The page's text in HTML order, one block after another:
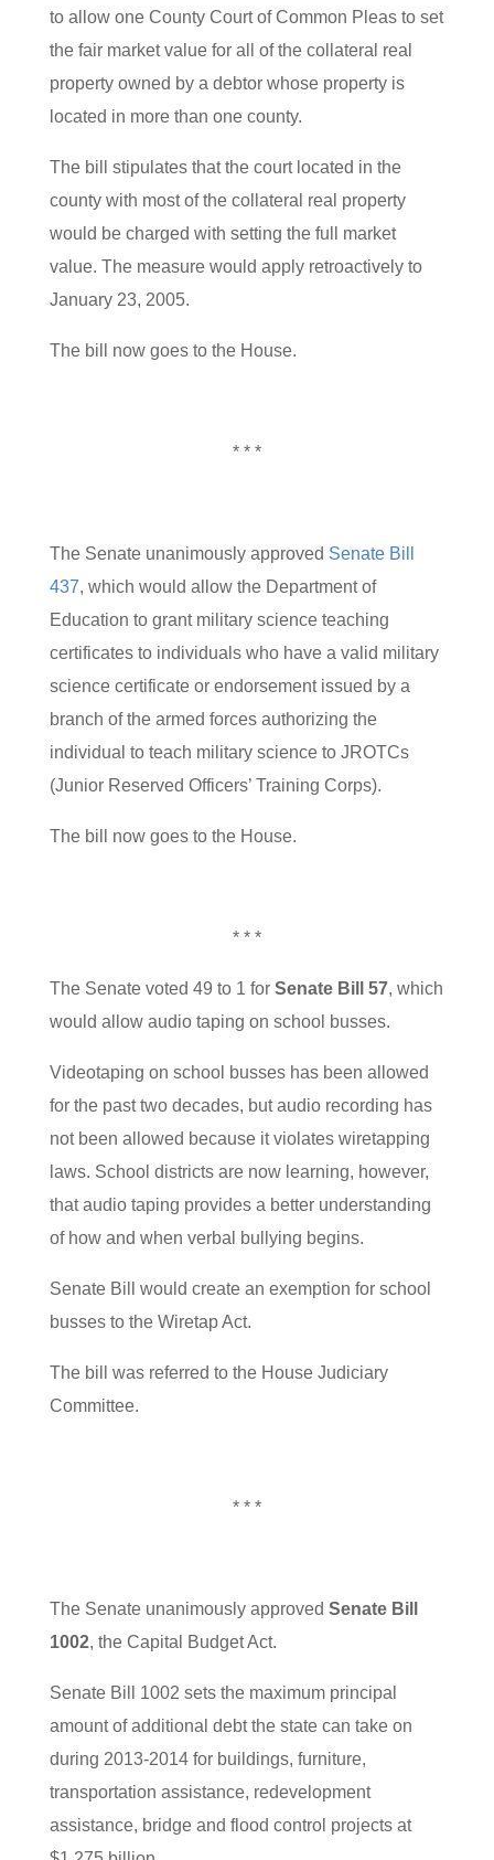
to allow one County Court of Common Pleas to set
the fair market value for all of the collateral real
property owned by a debtor whose property is
located in more than one county.
The bill stipulates that the court located in the
county with most of the collateral real property
would be charged with setting the full market
value. The measure would apply retroactively to
January 23, 2005.
The bill now goes to the House.
* * *
The Senate unanimously approved Senate Bill
437, which would allow the Department of
Education to grant military science teaching
certificates to individuals who have a valid military
science certificate or endorsement issued by a
branch of the armed forces authorizing the
individual to teach military science to JROTCs
(Junior Reserved Officers’ Training Corps).
The bill now goes to the House.
* * *
The Senate voted 49 to 1 for Senate Bill 57, which
would allow audio taping on school busses.
Videotaping on school busses has been allowed
for the past two decades, but audio recording has
not been allowed because it violates wiretapping
laws. School districts are now learning, however,
that audio taping provides a better understanding
of how and when verbal bullying begins.
Senate Bill would create an exemption for school
busses to the Wiretap Act.
The bill was referred to the House Judiciary
Committee.
* * *
The Senate unanimously approved Senate Bill
1002, the Capital Budget Act.
Senate Bill 1002 sets the maximum principal
amount of additional debt the state can take on
during 2013-2014 for buildings, furniture,
transportation assistance, redevelopment
assistance, bridge and flood control projects at